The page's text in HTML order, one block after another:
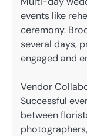
events like
ceremony.
several days,
engaged and
Vendor
Successful
between